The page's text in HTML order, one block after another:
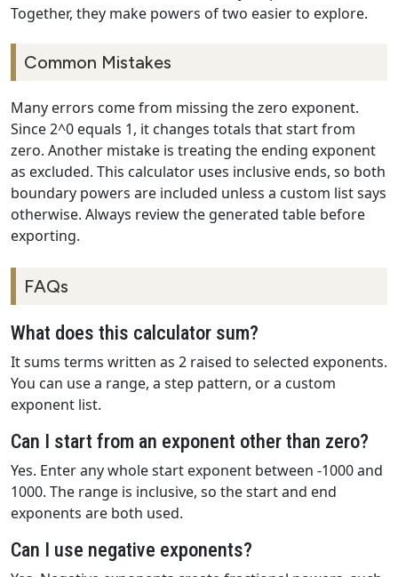
Together, they make powers of two easier to explore.
Common Mistakes
Many errors come from missing the zero exponent.
Since 2^0 equals 1, it changes totals that start from
zero. Another mistake is treating the ending exponent
as excluded. This calculator uses inclusive ends, so both
boundary powers are included unless a custom list says
otherwise. Always review the generated table before
exporting.
FAQs
What does this calculator sum?
It sums terms written as 2 raised to selected exponents.
You can use a range, a step pattern, or a custom
exponent list.
Can I start from an exponent other than zero?
Yes. Enter any whole start exponent between -1000 and
1000. The range is inclusive, so the start and end
exponents are both used.
Can I use negative exponents?